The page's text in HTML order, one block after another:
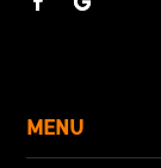
MENU